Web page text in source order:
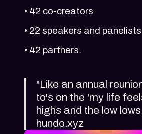
• 42 co-creators
• 22 speakers and panelists
• 42 partners.
"Like an annual
to's on the 'my life
highs and the low
hundo.xyz